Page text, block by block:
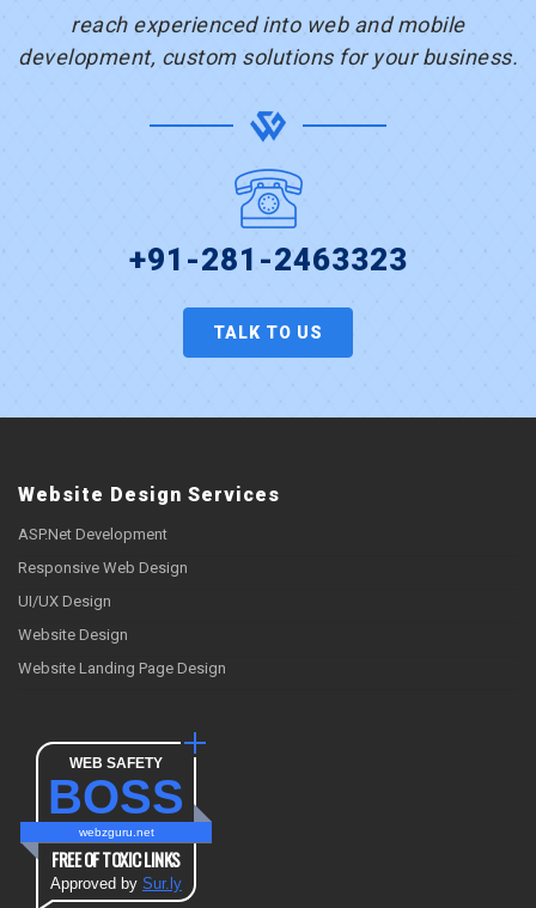
reach experienced into web and mobile
development, custom solutions for your business.
+91-281-2463323
TALK TO US
Website Design Services
ASP.Net Development
Responsive Web Design
UI/UX Design
Website Design
Website Landing Page Design
WEB SAFETY
BOSS
webzguru.net
FREE OF TOXIC LINKS
Approved by Sur.ly